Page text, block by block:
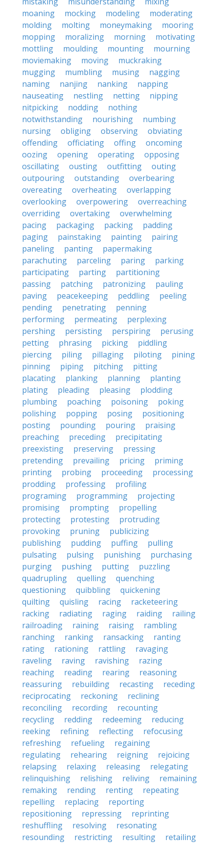
moaning
mocking modeling
moderating
molding
molting moneymaking
mooring
mopping
moralizing morning
motivating
mottling
moulding mounting
mourning
moviemaking
moving
muckraking
mugging
mumbling musing
nagging
naming
nanjing nanking
napping
nauseating
nestling netting
nipping
nitpicking
nodding
nothing
notwithstanding
nourishing
numbing
nursing
obliging observing
obviating
offending
officiating offing
oncoming
oozing
opening operating
opposing
oscillating
ousting outfitting
outing
outpouring
outstanding
overbearing
overeating
overheating
overlapping
overlooking
overpowering
overreaching
overriding
overtaking
overwhelming
pacing
packaging packing
padding
paging
painstaking painting
pairing
paneling
panting
papermaking
parachuting
parceling paring
parking
participating
parting
partitioning
passing
patching patronizing
pauling
paving
peacekeeping peddling
peeling
pending
penetrating
penning
performing
permeating
perplexing
pershing
persisting perspiring
perusing
petting
phrasing picking
piddling
piercing
piling pillaging piloting
pining
pinning
piping pitching
pitting
placating
planking planning
planting
plating
pleading pleasing
plodding
plumbing
poaching poisoning
poking
polishing
popping posing
positioning
posting
pounding pouring
praising
preaching
preceding
precipitating
preexisting
preserving
pressing
pretending
prevailing pricing
priming
printing
probing proceeding
processing
prodding
professing
profiling
programing
programming
projecting
promising
prompting
propelling
protecting
protesting
protruding
provoking
pruning
publicizing
publishing
pudding puffing
pulling
pulsating
pulsing punishing
purchasing
purging
pushing putting
puzzling
quadrupling
quelling
quenching
questioning
quibbling
quickening
quilting
quisling racing
racketeering
racking
radiating raging raiding
railing
railroading
raining raising
rambling
ranching
ranking ransacking
ranting
rating
rationing rattling
ravaging
raveling
raving ravishing
razing
reaching
reading rearing
reasoning
reassuring
rebuilding recasting
receding
reciprocating
reckoning
reclining
reconciling
recording
recounting
recycling
redding redeeming
reducing
reeking
refining reflecting
refocusing
refreshing
refueling
regaining
regulating
rehearing reigning
rejoicing
relapsing
relaxing releasing
relegating
relinquishing
relishing reliving
remaining
remaking
rending renting
repeating
repelling
replacing
reporting
repositioning
repressing
reprinting
reshuffling
resolving
resonating
resounding
restricting resulting retailing